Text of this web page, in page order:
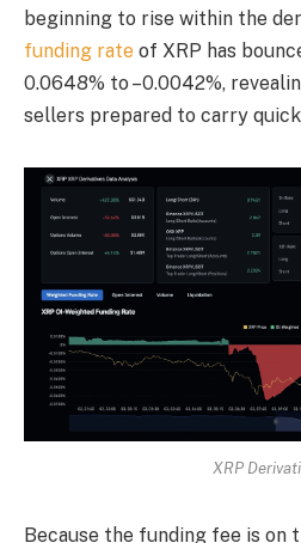
beginning to rise within the
funding rate of XRP has
0.0648% to –0.0042%,
sellers prepared to carry
XRP
Because the funding fee is